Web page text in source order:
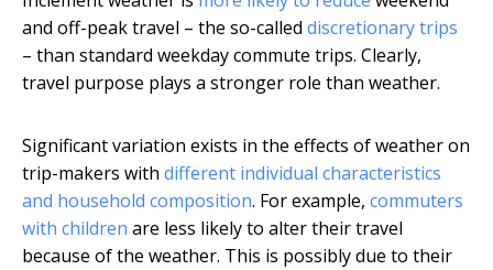
and off-peak travel – the so-called discretionary trips
– than standard weekday commute trips. Clearly,
travel purpose plays a stronger role than weather.
Significant variation exists in the effects of weather on
trip-makers with different individual characteristics
and household composition. For example, commuters
with children are less likely to alter their travel
because of the weather. This is possibly due to their